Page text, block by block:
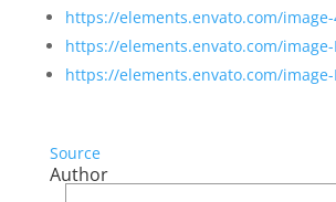
https://elements.envato.com/image-
https://elements.envato.com/image-
https://elements.envato.com/image-
Source
Author